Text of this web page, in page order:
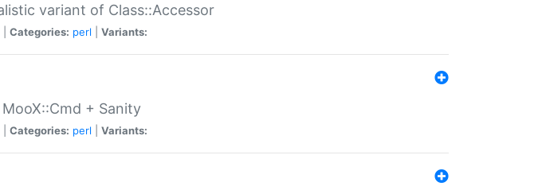
variant of Class::Accessor
Categories: perl Variants:
+ Sanity
Categories: perl Variants: